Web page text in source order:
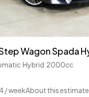
Hybrid 2000cc
/ weekAbout this estimate